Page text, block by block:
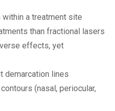
a treatment site
than fractional lasers
effects, yet
demarcation lines
(nasal, periocular,